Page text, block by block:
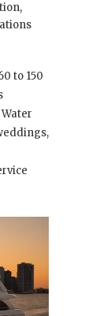
to 150